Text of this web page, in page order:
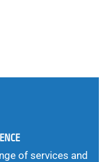
of services and